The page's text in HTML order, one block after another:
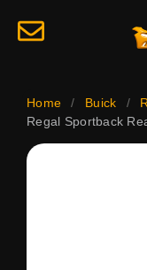
Home / Buick /
Regal Sportback